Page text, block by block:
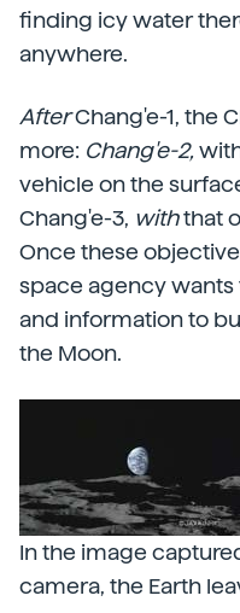
finding icy water
anywhere.
AfterChang'e-1, the
more: Chang'e-2,
vehicle on the
Chang'e-3, withthat
Once these
space agency
and information to
the Moon.
In the image
camera, the Earth